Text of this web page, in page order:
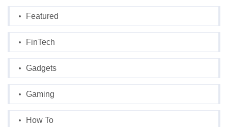
Featured
FinTech
Gadgets
Gaming
How To